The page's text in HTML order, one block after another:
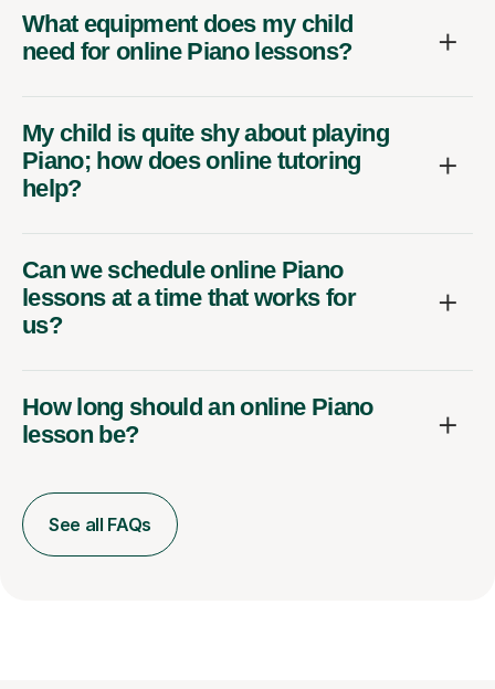
What equipment does my child
need for online Piano lessons?
My child is quite shy about playing
Piano; how does online tutoring
help?
Can we schedule online Piano
lessons at a time that works for
us?
How long should an online Piano
lesson be?
See all FAQs